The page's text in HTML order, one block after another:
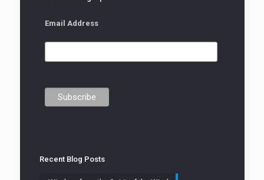
Email Address
Recent Blog Posts